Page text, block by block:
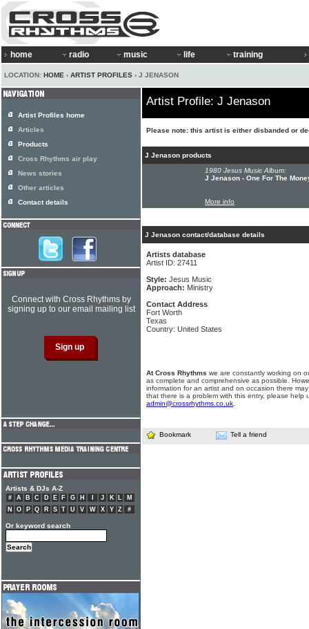
home radio music life training
LOCATION: HOME › ARTIST PROFILES › J JENASON
Artist Profile: J Jenason
Please note: this artist is either disbanded or
J Jenason products
1980 Jesus Music Album:
J Jenason - One For The
More info
J Jenason contact/database details
Artists database
Artist ID: 27411
Style: Jesus Music
Approach: Ministry
Contact Address
Fort Worth
Texas
Country: United States
At Cross Rhythms we are constantly working on
as complete and comprehensive as possible.
information for an artist and on occasion there
that there is a problem with this entry, please help
admin@crossrhythms.co.uk
Bookmark Tell a friend
Artist Profiles home
Articles
Products
Cross Rhythms air play
News stories
Other articles
Contact details
Connect with Cross Rhythms by
signing up to our email mailing list
Artists & DJs A-Z
# A B C D E F G H J K L
M
N
O P Q R S T U V W X Y Z #
Or keyword search